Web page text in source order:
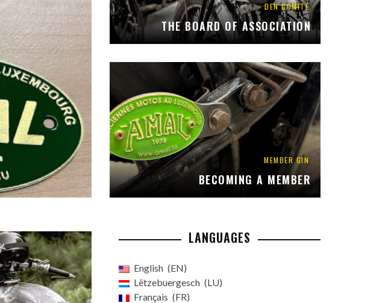
DEN COMITÉ
THE BOARD OF ASSOCIATION
MEMBER GIN
BECOMING A MEMBER
LANGUAGES
English
EN
Lëtzebuergesch
LU
Français
FR